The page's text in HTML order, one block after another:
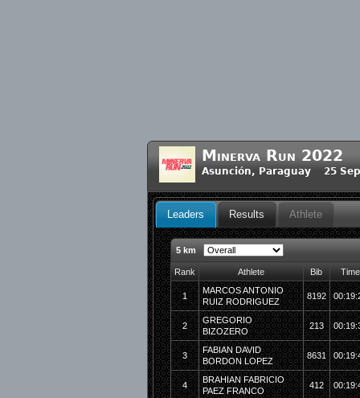
Minerva Run 2022
Asunción, Paraguay 25
Leaders Results Athlete
5 km
Rank Athlete Bib Time
1
MARCOS ANTONIO
RUIZ RODRIGUEZ
8192
2
GREGORIO
BIZOZERO
213
3
FABIAN DAVID
BORDON LOPEZ
8631
4
BRAHIAN FABRICIO
PAEZ FRANCO
412